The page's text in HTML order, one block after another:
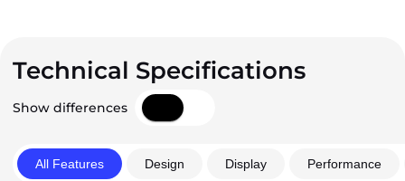
Technical Specifications
Show differences
All Features Design Display Performance